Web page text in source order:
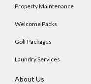
Property Maintenance
Welcome Packs
Golf Packages
Laundry Services
About Us